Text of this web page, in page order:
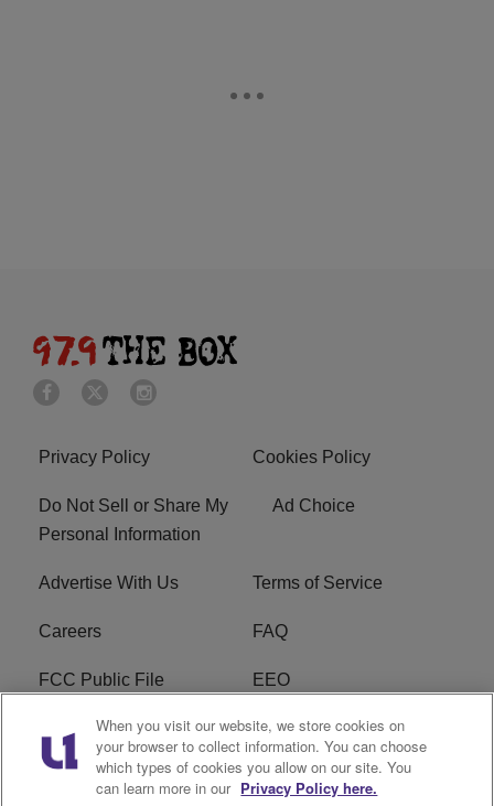
Privacy Policy Cookies Policy
Do Not Sell or Share My
Personal Information
Ad Choice
Advertise With Us Terms of Service
Careers FAQ
FCC Public File EEO
KBXX FCC Applications Subscribe
Contact Us R1 Digital
When you visit our website, we store cookies on
your browser to collect information. You can choose
which types of cookies you allow on our site. You
can learn more in our Privacy Policy here.